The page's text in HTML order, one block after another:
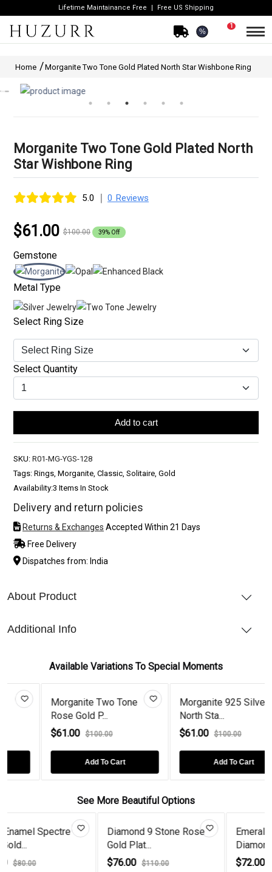
Lifetime Maintainance Free Free US Shipping
%
1
Home Morganite Two Tone Gold Plated North Star Wishbone Ring
Morganite Two Tone Gold Plated North
Star Wishbone Ring
5.0 | 0 Reviews
$61.00 $100.00 39% Off
Gemstone
Metal Type
Select Ring Size
Select Quantity
Add to cart
SKU: R01-MG-YGS-128
Tags: Rings, Morganite, Classic, Solitaire, Gold
Availability:3 Items In Stock
Delivery and return policies
Returns & Exchanges Accepted Within 21 Days
Free Delivery
Dispatches from: India
About Product
Additional Info
Available Variations To Special Moments
Tone
Morganite 925 Silver
North Sta...
$61.00
Add To Cart
Black
Gold Pl...
$61.00
Add To
See More Beautiful Options
9 Stone Rose
Plat...
$110.00
Emerald-Cut Black
Diamond Rose...
$72.00 $90.00